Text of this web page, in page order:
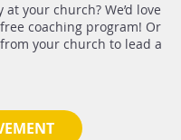
your church? We’d love
coaching program! Or
your church to lead a